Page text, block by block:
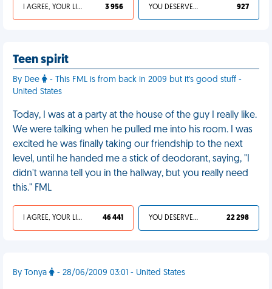
I AGREE, YOUR LIFE SUCKS 3 956 YOU DESERVED IT 927
Teen spirit
By Dee
- This FML is from back in 2009 but it's good stuff -
United States
Today, I was at a party at the house of the guy I really like.
We were talking when he pulled me into his room. I was
excited he was finally taking our friendship to the next
level, until he handed me a stick of deodorant, saying, "I
didn't wanna tell you in the hallway, but you really need
this." FML
I AGREE, YOUR LIFE SUCKS 46 441 YOU DESERVED IT 22 298
By Tonya - 28/06/2009 03:01 - United States